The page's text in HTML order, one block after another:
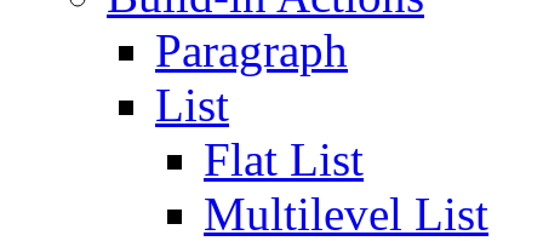
Paragraph
List
Flat List
Multilevel List